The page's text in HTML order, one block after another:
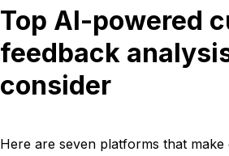
Top AI-powered
feedback
consider
Here are seven platforms that